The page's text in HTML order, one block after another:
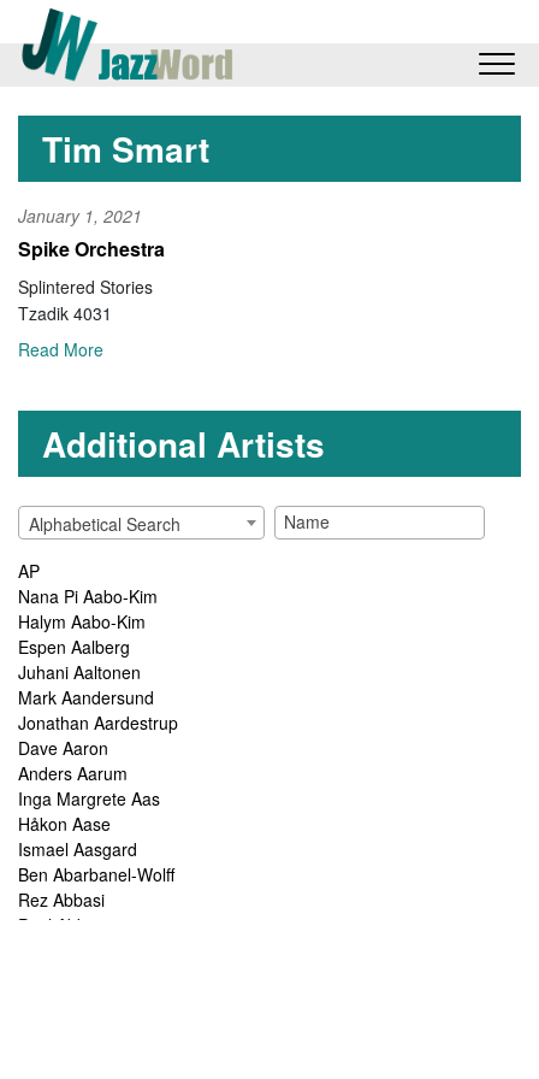
Tim Smart
January 1, 2021
Spike Orchestra
Splintered Stories
Tzadik 4031
Read More
Additional Artists
Alphabetical Search
AP
Nana Pi Aabo-Kim
Halym Aabo-Kim
Espen Aalberg
Juhani Aaltonen
Mark Aandersund
Jonathan Aardestrup
Dave Aaron
Anders Aarum
Inga Margrete Aas
Håkon Aase
Ismael Aasgard
Ben Abarbanel-Wolff
Rez Abbasi
Paul Abbot